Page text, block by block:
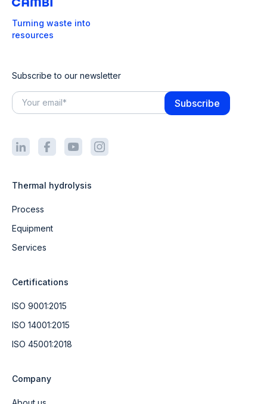
Turning waste into
resources
Subscribe to our newsletter
Thermal hydrolysis
Process
Equipment
Services
Certifications
ISO 9001:2015
ISO 14001:2015
ISO 45001:2018
Company